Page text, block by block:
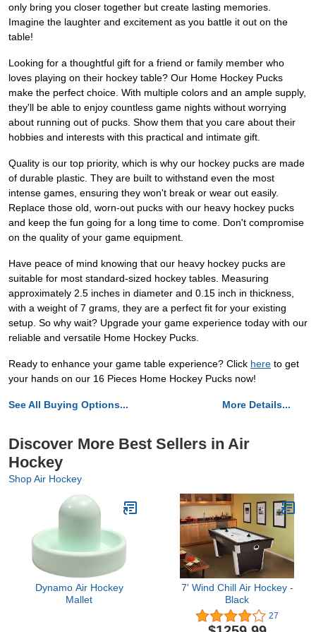
only bring you closer together but create lasting memories.
Imagine the laughter and excitement as you battle it out on the
table!
Looking for a thoughtful gift for a friend or family member who
loves playing on their hockey table? Our Home Hockey Pucks
make the perfect choice. With multiple colors and an ample supply,
they'll be able to enjoy countless game nights without worrying
about running out of pucks. Show them that you care about their
hobbies and interests with this practical and intimate gift.
Quality is our top priority, which is why our hockey pucks are made
of durable plastic. They are built to withstand even the most
intense games, ensuring they won't break or wear out easily.
Replace those old, worn-out pucks with our heavy hockey pucks
and keep the fun going for a long time to come. Don't compromise
on the quality of your game equipment.
Have peace of mind knowing that our heavy hockey pucks are
suitable for most standard-sized hockey tables. Measuring
approximately 2.5 inches in diameter and 0.15 inch in thickness,
with a weight of 7 grams, they are a perfect fit for your existing
setup. So why wait? Upgrade your game experience today with our
reliable and versatile Home Hockey Pucks.
Ready to enhance your game table experience? Click here to get
your hands on our 16 Pieces Home Hockey Pucks now!
See All Buying Options... More Details...
Discover More Best Sellers in Air
Hockey
Shop Air Hockey
Dynamo Air Hockey
Mallet
7' Wind Chill Air Hockey -
Black
27